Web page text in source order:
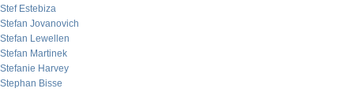
Stef Estebiza
Stefan Jovanovich
Stefan Lewellen
Stefan Martinek
Stefanie Harvey
Stephan Bisse